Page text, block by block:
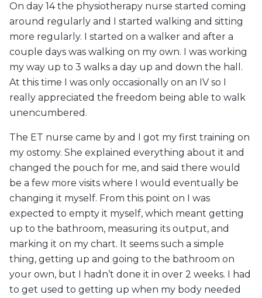
On day 14 the physiotherapy nurse started coming
around regularly and I started walking and sitting
more regularly. I started on a walker and after a
couple days was walking on my own. I was working
my way up to 3 walks a day up and down the hall.
At this time I was only occasionally on an IV so I
really appreciated the freedom being able to walk
unencumbered.
The ET nurse came by and I got my first training on
my ostomy. She explained everything about it and
changed the pouch for me, and said there would
be a few more visits where I would eventually be
changing it myself. From this point on I was
expected to empty it myself, which meant getting
up to the bathroom, measuring its output, and
marking it on my chart. It seems such a simple
thing, getting up and going to the bathroom on
your own, but I hadn’t done it in over 2 weeks. I had
to get used to getting up when my body needed